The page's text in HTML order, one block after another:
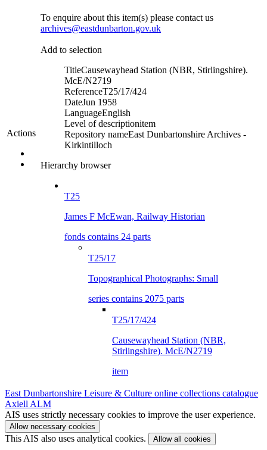
Actions
To enquire about this item(s) please contact us
archives@eastdunbarton.gov.uk
Add to selection
TitleCausewayhead Station (NBR, Stirlingshire).
McE/N2719
ReferenceT25/17/424
DateJun 1958
LanguageEnglish
Level of descriptionitem
Repository nameEast Dunbartonshire Archives -
Kirkintilloch
Hierarchy browser
T25
James F McEwan, Railway Historian
fonds contains 24 parts
T25/17
Topographical Photographs: Small
series contains 2075 parts
T25/17/424
Causewayhead Station (NBR,
Stirlingshire). McE/N2719
item
East Dunbartonshire Leisure & Culture online collections catalogue
Axiell ALM
AIS uses strictly necessary cookies to improve the user experience.
Allow necessary cookies
This AIS also uses analytical cookies. Allow all cookies